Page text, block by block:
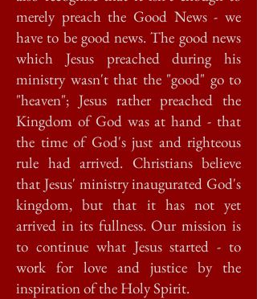
merely preach the Good News - we
have to be good news. The good news
which Jesus preached during his
ministry wasn't that the "good" go to
"heaven"; Jesus rather preached the
Kingdom of God was at hand - that
the time of God's just and righteous
rule had arrived. Christians believe
that Jesus' ministry inaugurated God's
kingdom, but that it has not yet
arrived in its fullness. Our mission is
to continue what Jesus started - to
work for love and justice by the
inspiration of the Holy Spirit.